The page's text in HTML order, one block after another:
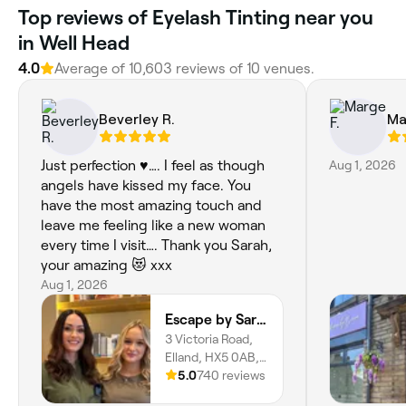
Top reviews of Eyelash Tinting near you
in Well Head
4.0 Average of 10,603 reviews of 10 venues.
Beverley R.
Just perfection ♥️…. I feel as though
angels have kissed my face. You
have the most amazing touch and
leave me feeling like a new woman
every time I visit…. Thank you Sarah,
your amazing 😻 xxx
Aug 1, 2026
Escape by Sarah
3 Victoria Road,
Elland, HX5 0AB,
England
5.0740 reviews
Aug 1, 2026